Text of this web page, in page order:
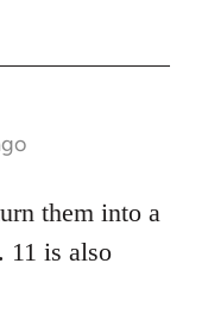
them into a
11 is also